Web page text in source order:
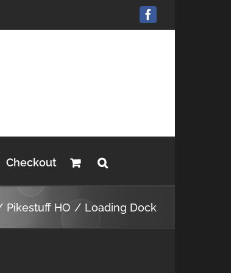
Facebook
Checkout
Pikestuff HO Loading Dock